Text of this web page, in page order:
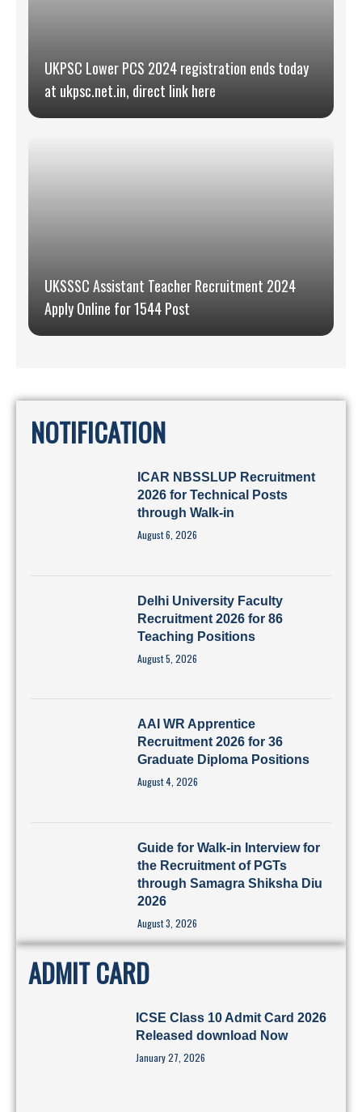
UKPSC Lower PCS 2024 registration ends today
at ukpsc.net.in, direct link here
UKSSSC Assistant Teacher Recruitment 2024
Apply Online for 1544 Post
NOTIFICATION
ICAR NBSSLUP Recruitment
2026 for Technical Posts
through Walk-in
August 6, 2026
Delhi University Faculty
Recruitment 2026 for 86
Teaching Positions
August 5, 2026
AAI WR Apprentice
Recruitment 2026 for 36
Graduate Diploma Positions
August 4, 2026
Guide for Walk-in Interview for
the Recruitment of PGTs
through Samagra Shiksha Diu
2026
August 3, 2026
ADMIT CARD
ICSE Class 10 Admit Card 2026
Released download Now
January 27, 2026